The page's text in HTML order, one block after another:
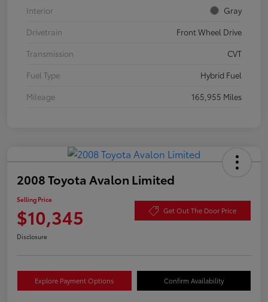
Interior
Gray
Drivetrain
Front Wheel Drive
Transmission
CVT
Fuel Type
Hybrid Fuel
Mileage
165,955 Miles
2008 Toyota Avalon Limited
Selling Price
$10,345 Get Out The Door Price
Disclosure
Explore Payment Options Confirm Availability